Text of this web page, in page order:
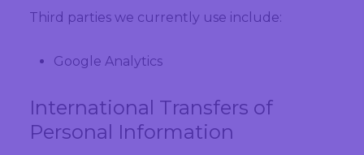
Third parties we currently use include:
Google Analytics
International Transfers of
Personal Information